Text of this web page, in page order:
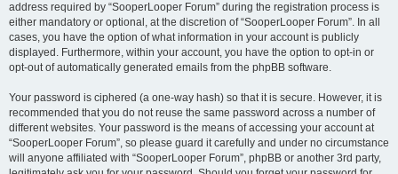
address required by “SooperLooper Forum” during the registration process is
either mandatory or optional, at the discretion of “SooperLooper Forum”. In all
cases, you have the option of what information in your account is publicly
displayed. Furthermore, within your account, you have the option to opt-in or
opt-out of automatically generated emails from the phpBB software.
Your password is ciphered (a one-way hash) so that it is secure. However, it is
recommended that you do not reuse the same password across a number of
different websites. Your password is the means of accessing your account at
“SooperLooper Forum”, so please guard it carefully and under no circumstance
will anyone affiliated with “SooperLooper Forum”, phpBB or another 3rd party,